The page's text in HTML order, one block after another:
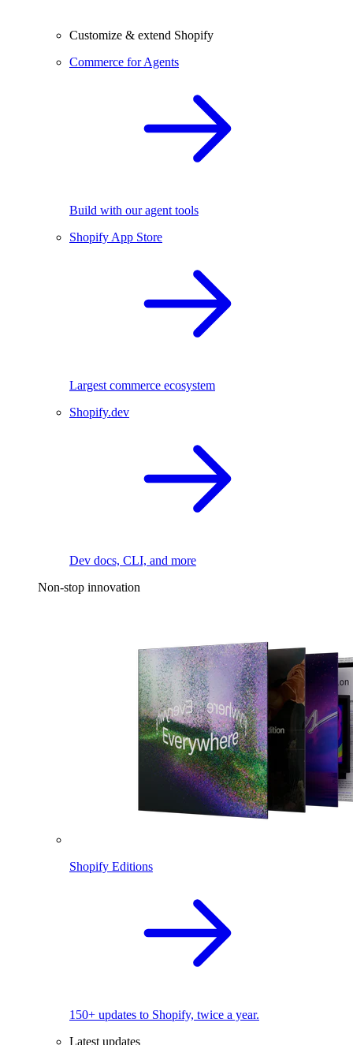
Customize & extend Shopify
Commerce for Agents
Build with our agent tools
Shopify App Store
Largest commerce ecosystem
Shopify.dev
Dev docs, CLI, and more
Non-stop innovation
Shopify Editions
150+ updates to Shopify, twice a year.
Latest updates